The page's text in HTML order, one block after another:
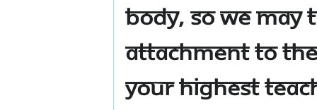
body, so we may
attachment to
your highest